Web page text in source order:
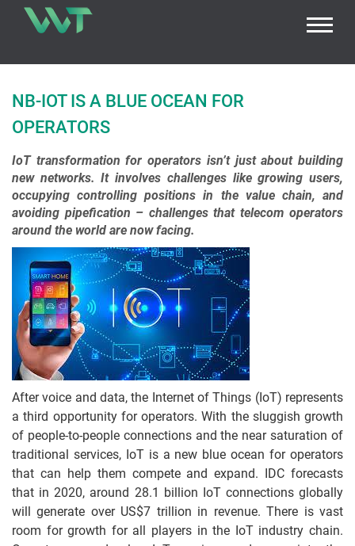
NB-IOT IS A BLUE OCEAN FOR
OPERATORS
IoT transformation for operators isn’t just about building
new networks. It involves challenges like growing users,
occupying controlling positions in the value chain, and
avoiding pipefication – challenges that telecom operators
around the world are now facing.
After voice and data, the Internet of Things (IoT) represents
a third opportunity for operators. With the sluggish growth
of people-to-people connections and the near saturation of
traditional services, IoT is a new blue ocean for operators
that can help them compete and expand. IDC forecasts
that in 2020, around 28.1 billion IoT connections globally
will generate over US$7 trillion in revenue. There is vast
room for growth for all players in the IoT industry chain.